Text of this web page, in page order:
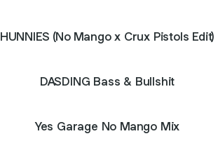
HUNNIES (No Mango x Crux Pistols Edit)
DASDING Bass & Bullshit
Yes Garage No Mango Mix